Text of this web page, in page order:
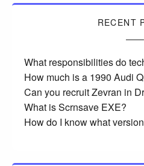
RECENT
What responsibilities do
How much is a 1990 Audi
Can you recruit Zevran in
What is Scrnsave EXE?
How do I know what